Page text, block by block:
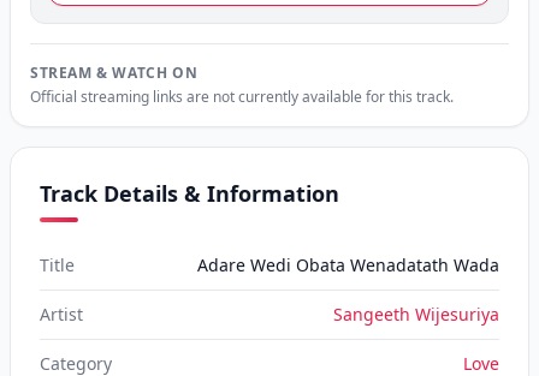
STREAM & WATCH ON
Official streaming links are not currently available for this track.
Track Details & Information
Title Adare Wedi Obata Wenadatath Wada
Artist Sangeeth Wijesuriya
Category Love